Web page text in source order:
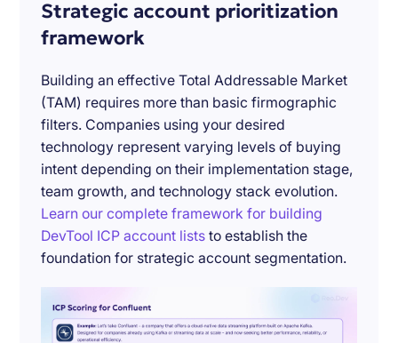
Strategic account prioritization
framework
Building an effective Total Addressable Market
(TAM) requires more than basic firmographic
filters. Companies using your desired
technology represent varying levels of buying
intent depending on their implementation stage,
team growth, and technology stack evolution.
Learn our complete framework for building
DevTool ICP account lists to establish the
foundation for strategic account segmentation.